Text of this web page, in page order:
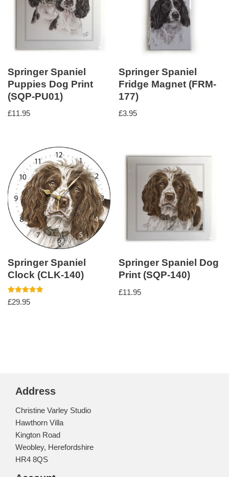
Springer Spaniel
Puppies Dog Print
(SQP-PU01)
£11.95
Springer Spaniel
Fridge Magnet (FRM-
177)
£3.95
Springer Spaniel
Clock (CLK-140)
Rated
5.00
£29.95
Springer Spaniel Dog
Print (SQP-140)
£11.95
Address
Christine Varley Studio
Hawthorn Villa
Kington Road
Weobley, Herefordshire
HR4 8QS